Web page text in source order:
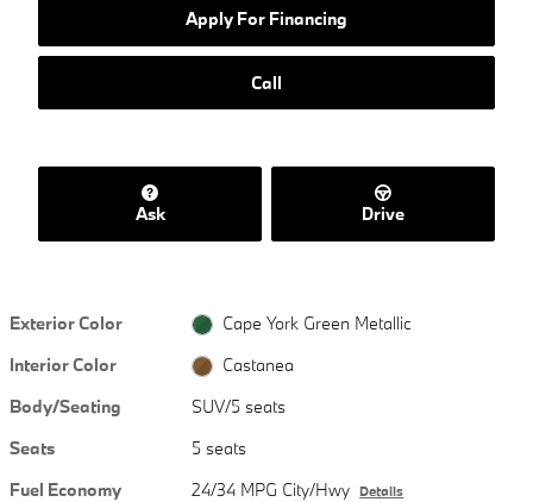
Apply For Financing
Call
Ask Drive
Exterior Color
Cape York Green Metallic
Interior Color
Castanea
Body/Seating
SUV/5 seats
Seats
5 seats
Fuel Economy
24/34 MPG City/Hwy Details